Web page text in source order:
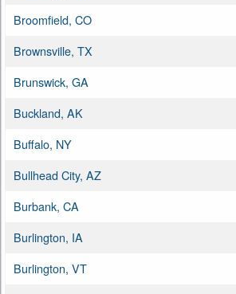
Broomfield, CO
Brownsville, TX
Brunswick, GA
Buckland, AK
Buffalo, NY
Bullhead City, AZ
Burbank, CA
Burlington, IA
Burlington, VT